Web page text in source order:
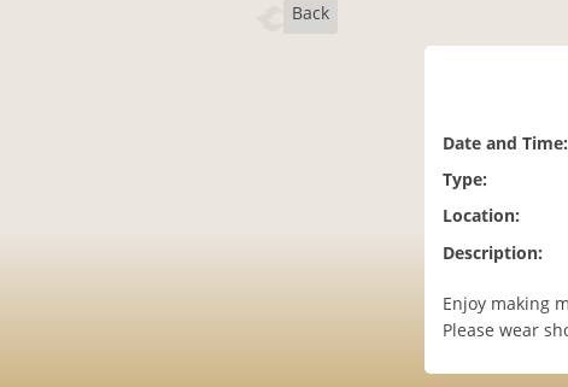
Back
Date and Time:
Type:
Location:
Description:
Enjoy making
Please wear